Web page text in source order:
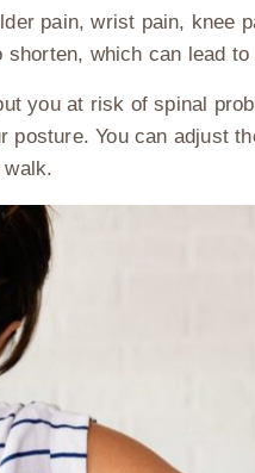
pain, wrist pain, knee
which can lead
you at risk of spinal
You can adjust